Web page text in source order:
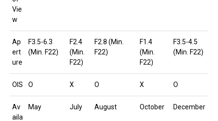
Vie
w
Ap
ert
ure
F3.5-6.3
(Min. F22)
F2.4
(Min.
F22)
F2.8 (Min.
F22)
F1.4
(Min.
F22)
F3.5-4.5
(Min. F22)
OIS O X O X O
Av
aila
May July August October December